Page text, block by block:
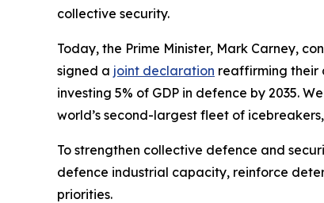
collective security.
Today, the Prime Minister, Mark Carney,
signed a joint declaration reaffirming their
investing 5% of GDP in defence by 2035.
world’s second-largest fleet of
To strengthen collective defence and
defence industrial capacity, reinforce
priorities.